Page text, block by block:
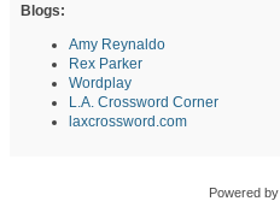
Blogs:
Amy Reynaldo
Rex Parker
Wordplay
L.A. Crossword Corner
laxcrossword.com
Powered by